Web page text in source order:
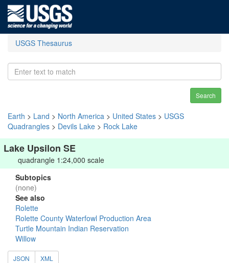
USGS Thesaurus
Search
Earth > Land > North America > United States > USGS
Quadrangles > Devils Lake > Rock Lake
Lake Upsilon SE
quadrangle 1:24,000 scale
Subtopics
(none)
See also
Rolette
Rolette County Waterfowl Production Area
Turtle Mountain Indian Reservation
Willow
JSON XML